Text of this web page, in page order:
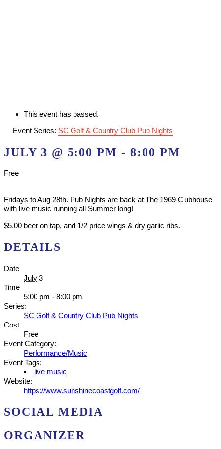
This event has passed.
Event Series: SC Golf & Country Club Pub Nights
JULY 3 @ 5:00 PM -8:00 PM
Free
Fridays to Aug 28th. Pub Nights are back at The 1969 Clubhouse
with live music running all Summer long!
$5.00 beer on tap, and 1/2 price wings & dry garlic ribs.
DETAILS
Date
July 3
Time
5:00 pm - 8:00 pm
Series:
SC Golf & Country Club Pub Nights
Cost
Free
Event Category:
Performance/Music
Event Tags:
live music
Website:
https://www.sunshinecoastgolf.com/
SOCIAL MEDIA
ORGANIZER